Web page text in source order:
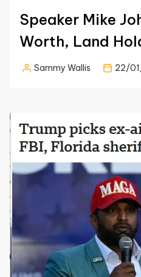
Speaker Mike
Worth, Land
PostedSammy Wallis 22/